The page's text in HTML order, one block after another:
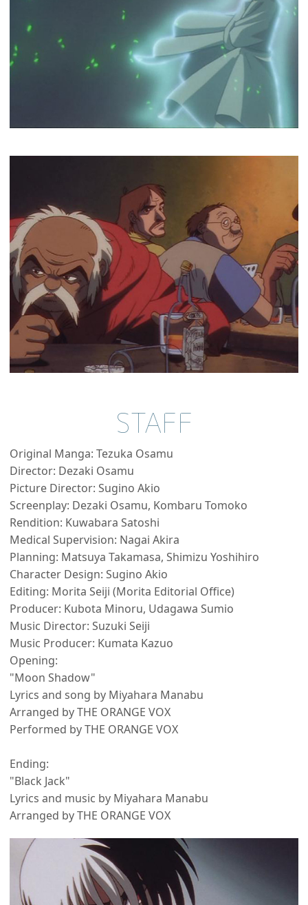
STAFF
Original Manga: Tezuka Osamu
Director: Dezaki Osamu
Picture Director: Sugino Akio
Screenplay: Dezaki Osamu, Kombaru Tomoko
Rendition: Kuwabara Satoshi
Medical Supervision: Nagai Akira
Planning: Matsuya Takamasa, Shimizu Yoshihiro
Character Design: Sugino Akio
Editing: Morita Seiji (Morita Editorial Office)
Producer: Kubota Minoru, Udagawa Sumio
Music Director: Suzuki Seiji
Music Producer: Kumata Kazuo
Opening:
"Moon Shadow"
Lyrics and song by Miyahara Manabu
Arranged by THE ORANGE VOX
Performed by THE ORANGE VOX
Ending:
"Black Jack"
Lyrics and music by Miyahara Manabu
Arranged by THE ORANGE VOX